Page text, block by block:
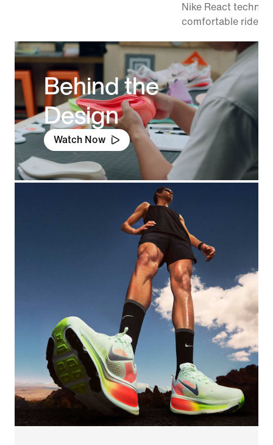
Nike React
comfortable ride.
Behind the
Design
Watch Now